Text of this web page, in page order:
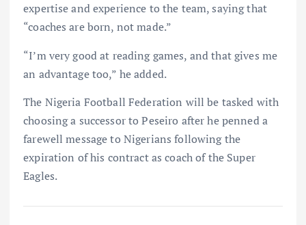
expertise and experience to the team, saying that
“coaches are born, not made.”
“I’m very good at reading games, and that gives me
an advantage too,” he added.
The Nigeria Football Federation will be tasked with
choosing a successor to Peseiro after he penned a
farewell message to Nigerians following the
expiration of his contract as coach of the Super
Eagles.